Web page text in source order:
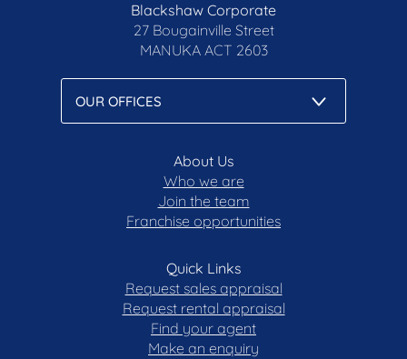
Blackshaw Corporate
27 Bougainville Street
MANUKA ACT 2603
About Us
Who we are
Join the team
Franchise opportunities
Quick Links
Request sales appraisal
Request rental appraisal
Find your agent
Make an enquiry